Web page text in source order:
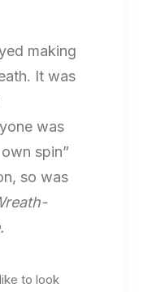
making
It was
was
spin”
so was
to look